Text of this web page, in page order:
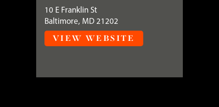
10 E Franklin St
Baltimore, MD 21202
VIEW WEBSITE